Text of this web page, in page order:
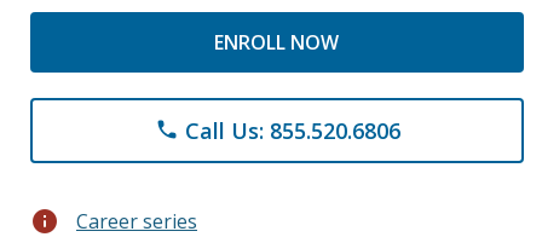
ENROLL NOW
phone Call Us: 855.520.6806
info Career series